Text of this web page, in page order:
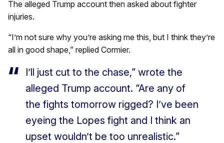
The alleged Trump account then asked about fighter
injuries.
“I’m not sure why you’re asking me this, but I think they’re
all in good shape,” replied Cormier.
I’ll just cut to the chase,” wrote the
alleged Trump account. “Are any of
the fights tomorrow rigged? I’ve been
eyeing the Lopes fight and I think an
upset wouldn’t be too unrealistic.”